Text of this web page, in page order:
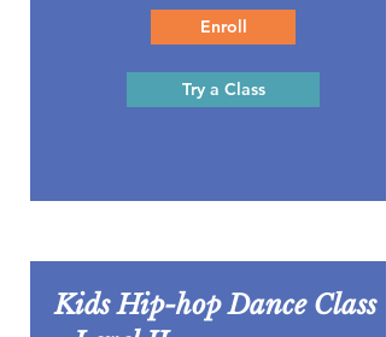
Enroll
Try a Class
Kids Hip-hop Dance Class